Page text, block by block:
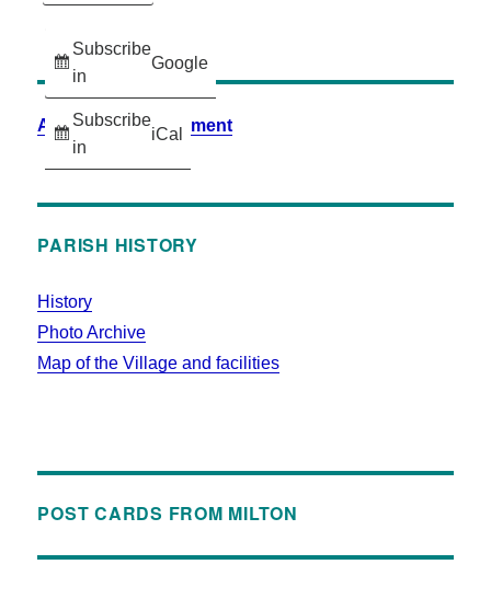
Subscribe
in
Google
Subscribe
in
iCal
Accessibility Statement
PARISH HISTORY
History
Photo Archive
Map of the Village and facilities
POST CARDS FROM MILTON